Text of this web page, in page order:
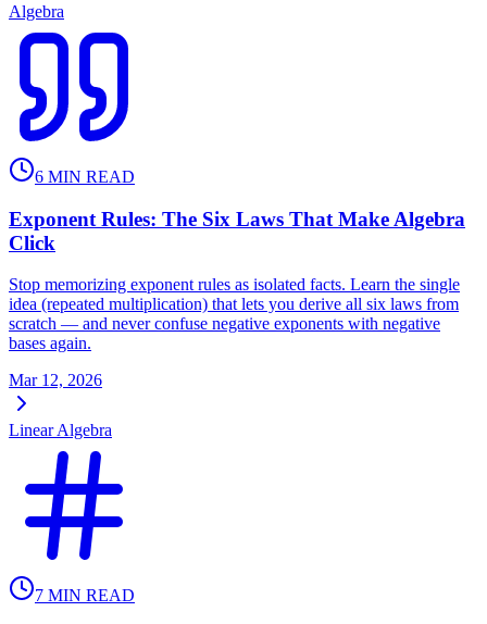
Algebra
6 MIN READ
Exponent Rules: The Six Laws That Make Algebra
Click
Stop memorizing exponent rules as isolated facts. Learn the single
idea (repeated multiplication) that lets you derive all six laws from
scratch — and never confuse negative exponents with negative
bases again.
Mar 12, 2026
Linear Algebra
7 MIN READ